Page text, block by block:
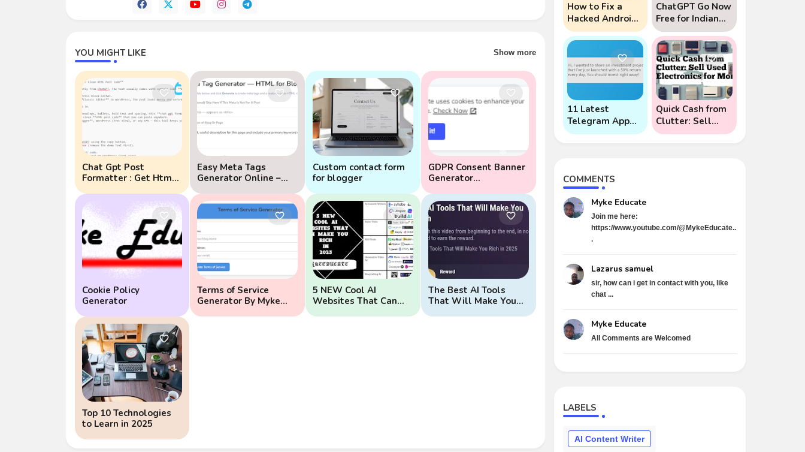
YOU MIGHT LIKE Show more
Chat Gpt Post
Formatter : Get Html
Easy Meta Tags
Generator Online –
Matter for SEO
Custom contact form
for blogger
GDPR Consent Banner
Generator
Cookie Policy
Generator
Terms of Service
Generator By Myke
5 NEW Cool AI
Websites That Can
The Best AI Tools
That Will Make You
Top 10 Technologies
to Learn in 2025
How to Fix a
Hacked Android
Phone (And
Prevent Remote
Hack Phone
Attacks)
ChatGPT Go Now
Free for Indian
Users: 5 Key
Points to Know
11 Latest
Telegram App
Scams To Watch
Quick Cash from
Clutter: Sell
Used Electronics
COMMENTS
Myke Educate
Join me here:
https://www.youtube.com/@MykeEducate..
.
Lazarus samuel
sir, how can i get in contact with you, like
chat ...
Myke Educate
All Comments are Welcomed
LABELS
AI Content Writer